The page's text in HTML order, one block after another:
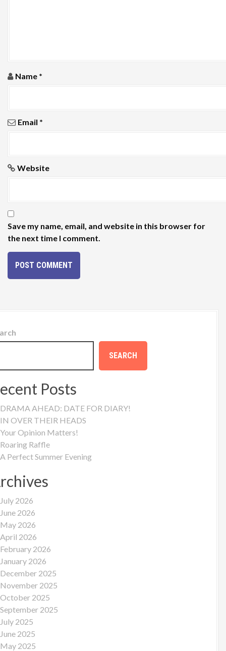
Name *
Email *
Website
Save my name, email, and website in this browser for
the next time I comment.
SEARCH
Posts
DRAMA AHEAD: DATE FOR DIARY!
IN OVER THEIR HEADS
Your Opinion Matters!
Roaring Raffle
A Perfect Summer Evening
July 2026
June 2026
May 2026
April 2026
February 2026
January 2026
December 2025
November 2025
October 2025
September 2025
July 2025
June 2025
May 2025